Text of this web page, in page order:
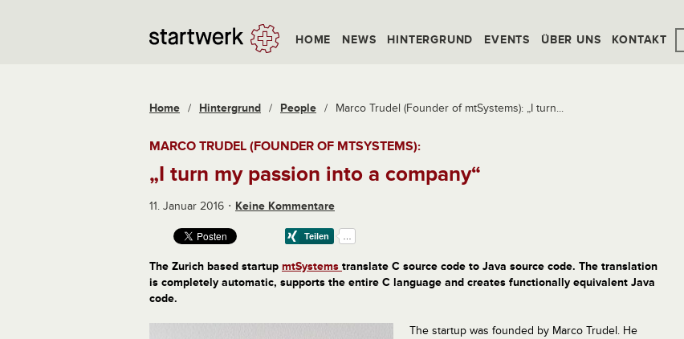
HOME NEWS HINTERGRUND EVENTS ÜBER UNS KONTAKT
Home / Hintergrund / People / Marco Trudel (Founder of mtSystems): „I turn...
MARCO TRUDEL (FOUNDER OF MTSYSTEMS):
„I turn my passion into a company“
11. Januar 2016 Keine Kommentare
The Zurich based startup mtSystems translate C source code to Java source code. The translation
is completely automatic, supports the entire C language and creates functionally equivalent Java
code.
The startup was founded by Marco Trudel. He